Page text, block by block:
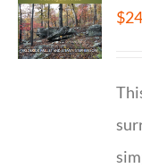
$